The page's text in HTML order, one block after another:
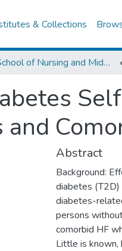
& Collections
School of Nursing and Midwifery
Abstract
Background:
diabetes (T2D)
diabetes-
persons
comorbid HF
Little is known,